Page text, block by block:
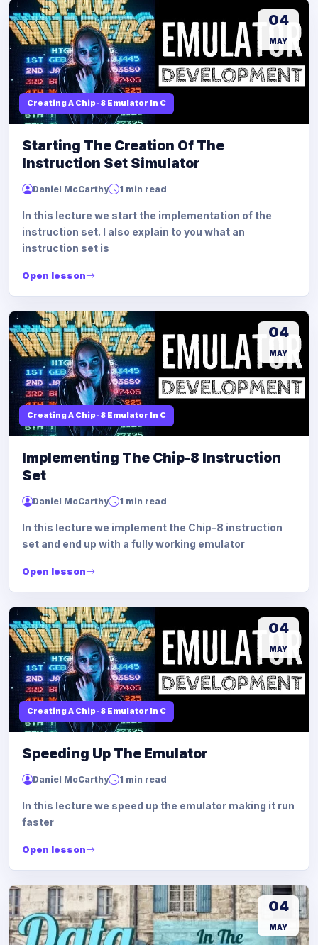
Creating A Chip-8 Emulator In C
04
MAY
Starting The Creation Of The
Instruction Set Simulator
Daniel McCarthy 1 min read
In this lecture we start the implementation of the
instruction set. I also explain to you what an
instruction set is
Open lesson
Creating A Chip-8 Emulator In C
04
MAY
Implementing The Chip-8 Instruction
Set
Daniel McCarthy 1 min read
In this lecture we implement the Chip-8 instruction
set and end up with a fully working emulator
Open lesson
Creating A Chip-8 Emulator In C
04
MAY
Speeding Up The Emulator
Daniel McCarthy 1 min read
In this lecture we speed up the emulator making it run
faster
Open lesson
04
MAY